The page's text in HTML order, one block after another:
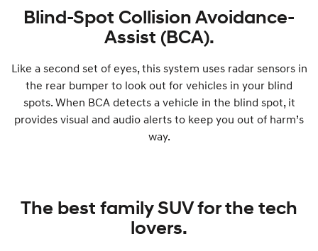
Blind-Spot Collision Avoidance-
Assist (BCA).
Like a second set of eyes, this system uses radar sensors in
the rear bumper to look out for vehicles in your blind
spots. When BCA detects a vehicle in the blind spot, it
provides visual and audio alerts to keep you out of harm’s
way.
The best family SUV for the tech
lovers.